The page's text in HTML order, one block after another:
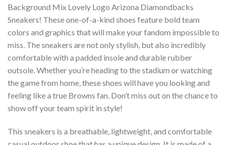
Background Mix Lovely Logo Arizona Diamondbacks
Sneakers! These one-of-a-kind shoes feature bold team
colors and graphics that will make your fandom impossible to
miss. The sneakers are not only stylish, but also incredibly
comfortable with a padded insole and durable rubber
outsole. Whether you’re heading to the stadium or watching
the game from home, these shoes will have you looking and
feeling like a true Browns fan. Don’t miss out on the chance to
show off your team spirit in style!
This sneakers is a breathable, lightweight, and comfortable